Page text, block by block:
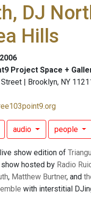
DJ
Hills
Project Space +
| Brooklyn, NY
audio people
show edition of
show hosted by Radio
, Matthew Burtner, and
with interstitial